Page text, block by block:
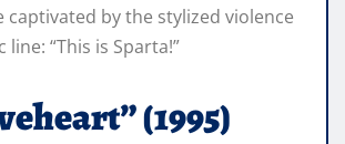
captivated by the stylized violence
“This is Sparta!”
(1995)